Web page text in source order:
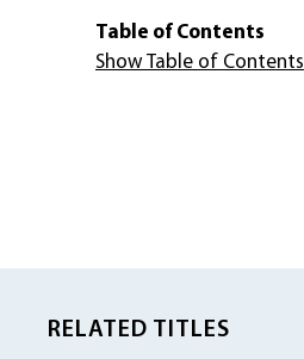
Table of Contents
Show Table of Contents
RELATED TITLES